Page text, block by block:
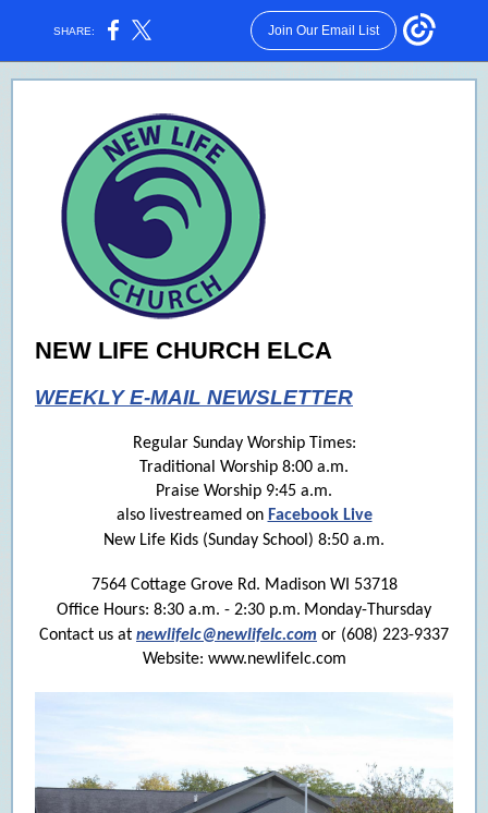
SHARE: Join Our Email List
NEW LIFE CHURCH ELCA
WEEKLY E-MAIL NEWSLETTER
Regular Sunday Worship Times:
Traditional Worship 8:00 a.m.
Praise Worship 9:45 a.m.
also livestreamed on Facebook Live
New Life Kids (Sunday School) 8:50 a.m.
7564 Cottage Grove Rd. Madison WI 53718
Office Hours: 8:30 a.m. - 2:30 p.m. Monday-Thursday
Contact us at newlifelc@newlifelc.com or (608) 223-9337
Website: www.newlifelc.com